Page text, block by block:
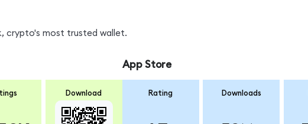
crypto's most trusted wallet.
Download
App Store
Rating Downloads